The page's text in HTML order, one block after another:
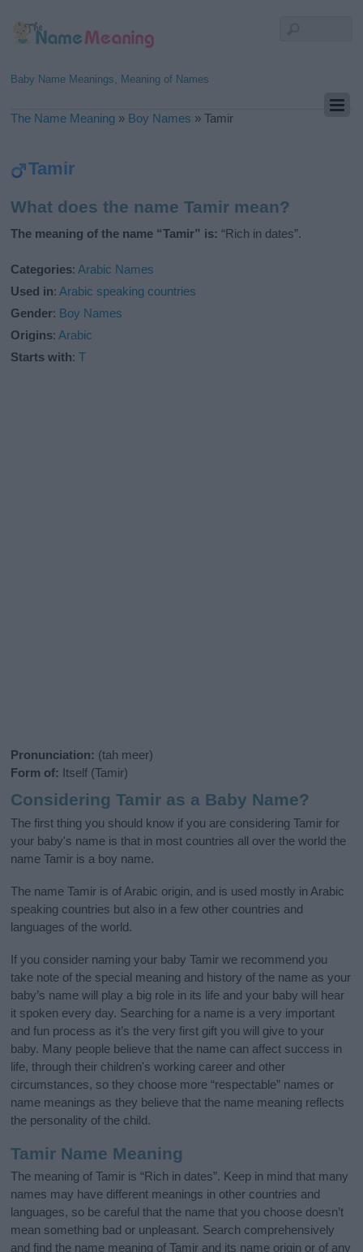
Baby Name Meanings, Meaning of Names
The Name Meaning » Boy Names »Tamir
Tamir
What does the name Tamir mean?
The meaning of the name “Tamir” is: “Rich in dates”.
Categories:Arabic Names
Used in:Arabic speaking countries
Gender: Boy Names
Origins:Arabic
Starts with:T
Pronunciation: (tah meer)
Form of: Itself (Tamir)
Considering Tamir as a Baby Name?
The first thing you should know if you are considering Tamir for
your baby's name is that in most countries all over the world the
name Tamir is a boy name.
The name Tamir is of Arabic origin, and is used mostly in Arabic
speaking countries but also in a few other countries and
languages of the world.
If you consider naming your baby Tamir we recommend you
take note of the special meaning and history of the name as your
baby’s name will play a big role in its life and your baby will hear
it spoken every day. Searching for a name is a very important
and fun process as it’s the very first gift you will give to your
baby. Many people believe that the name can affect success in
life, through their children's working career and other
circumstances, so they choose more “respectable” names or
name meanings as they believe that the name meaning reflects
the personality of the child.
Tamir Name Meaning
The meaning of Tamir is “Rich in dates”. Keep in mind that many
names may have different meanings in other countries and
languages, so be careful that the name that you choose doesn’t
mean something bad or unpleasant. Search comprehensively
and find the name meaning of Tamir and its name origin or of any